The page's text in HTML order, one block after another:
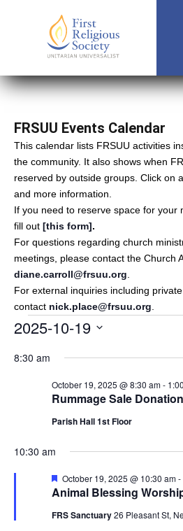
FRSUU Events Calendar
This calendar lists FRSUU activities
the community. It also shows when
reserved by outside groups. Click on
and more information.
If you need to reserve space for your
fill out [this form].
For questions regarding church
meetings, please contact the Church
diane.carroll@frsuu.org
For external inquiries including
contact nick.place@frsuu.org
EVENTS
OCTOBER
2025
2025-10-19
date.
8:30 am
Rummage Sale
October 19, 2025 @ 8:30 am-
Parish Hall 1st Floor
10:30 am
Animal Blessing
Featured
October 19, 2025 @ 10:30 am-
FRS Sanctuary26 Pleasant St,